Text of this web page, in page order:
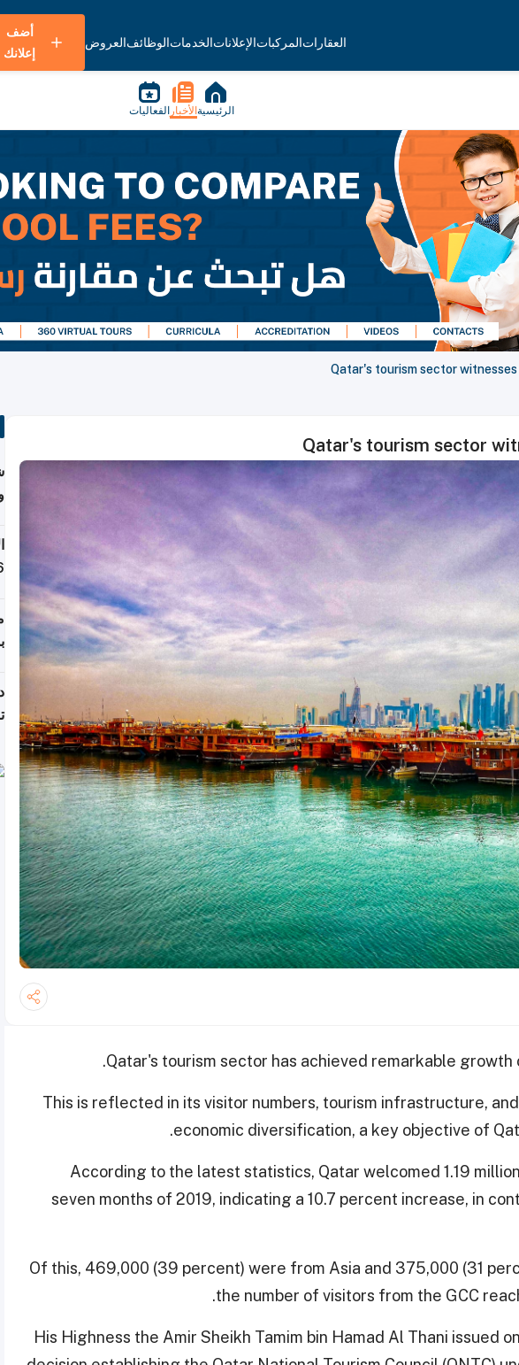
العقاراتالمركباتالإعلاناتالخدماتالوظائفالعروض
أضف
إعلانك
الرئيسية الأخبار الفعاليات
Qatar's tourism sector
Qatar's tourism sector
Qatar's tourism sector has achieved remarkable growth
This is reflected in its visitor numbers, tourism infrastructure,
economic diversification, a key objective of
According to the latest statistics, Qatar welcomed 1.19
seven months of 2019, indicating a 10.7 percent increase, in
Of this, 469,000 (39 percent) were from Asia and 375,000 (31
the number of visitors from the GCC
His Highness the Amir Sheikh Tamim bin Hamad Al Thani issued